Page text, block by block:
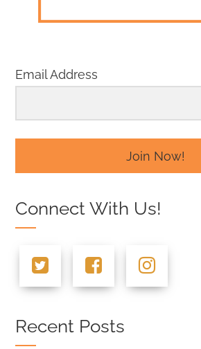
Email Address
Join Now!
Connect With Us!
Recent Posts